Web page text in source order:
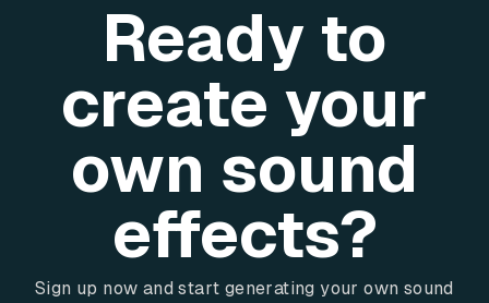
Ready to
create your
own sound
effects?
Sign up now and start generating your own sound